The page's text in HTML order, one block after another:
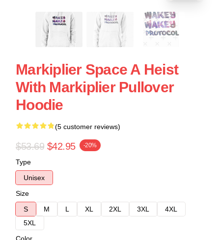
Markiplier Space A Heist
With Markiplier Pullover
Hoodie
(5 customer reviews)
$53.69 $42.95 -20%
Type
Unisex
Size
S
M L XL 2XL 3XL
4XL
5XL
Color